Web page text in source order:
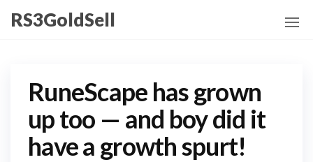
RS3GoldSell
RuneScape has grown
up too — and boy did it
have a growth spurt!